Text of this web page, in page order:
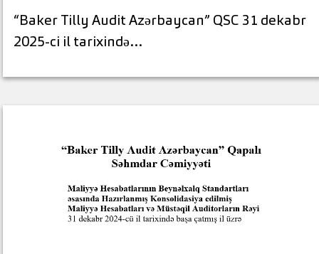
“Baker Tilly Audit Azərbaycan” QSC 31 dekabr
2025-ci il tarixində…